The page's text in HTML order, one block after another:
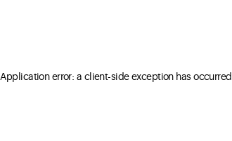
Application error: a client-side exception has occurred